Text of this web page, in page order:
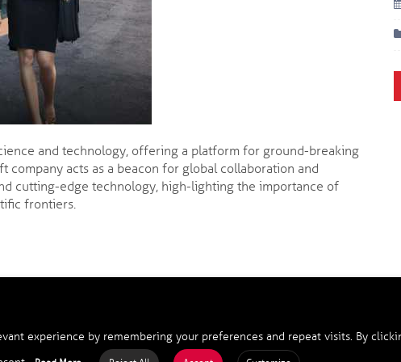
and technology, offering a platform for ground-breaking
company acts as a beacon for global collaboration and
cutting-edge technology, high-lighting the importance of
frontiers.
experience by remembering your preferences and repeat visits. By